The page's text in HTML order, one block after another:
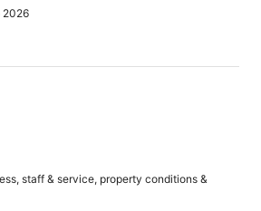
2026
staff & service, property conditions &